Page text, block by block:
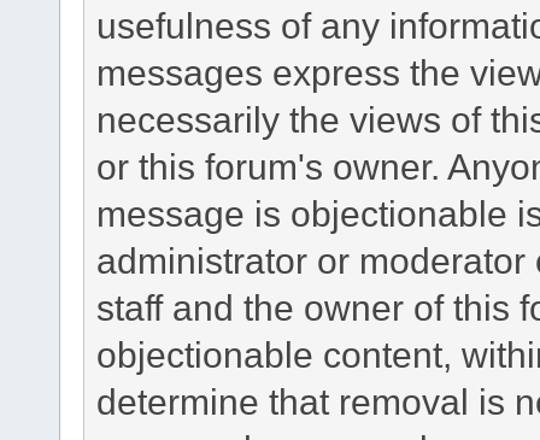
usefulness of any
messages express the
necessarily the views of
or this forum's owner.
message is objectionable
administrator or
staff and the owner of this
objectionable content,
determine that removal is